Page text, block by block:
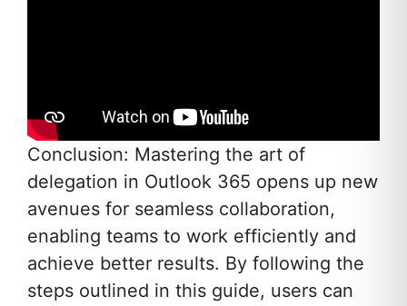
Conclusion: Mastering the art of
delegation in Outlook 365 opens up new
avenues for seamless collaboration,
enabling teams to work efficiently and
achieve better results. By following the
steps outlined in this guide, users can